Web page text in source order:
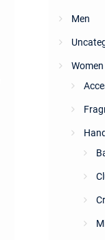
Men
Women